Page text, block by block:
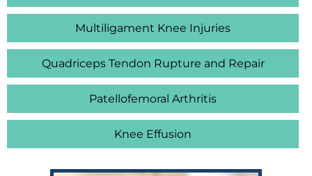
Multiligament Knee Injuries
Quadriceps Tendon Rupture and Repair
Patellofemoral Arthritis
Knee Effusion